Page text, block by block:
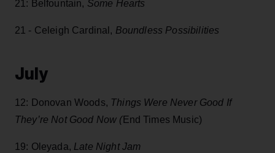
21: Belfountain, Some Hearts
21 - Celeigh Cardinal, Boundless Possibilities
July
12: Donovan Woods, Things Were Never Good If
They’re Not Good Now (End Times Music)
19: Oleyada, Late Night Jam